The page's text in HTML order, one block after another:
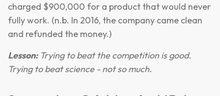
charged $900,000 for a product that would never
fully work. (n.b. In 2016, the company came clean
and refunded the money.)
Lesson:Trying to beat the competition is good.
Trying to beat science - not so much.